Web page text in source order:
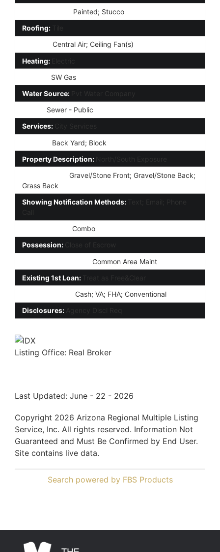
Painted; Stucco
Roofing: Tile
Central Air; Ceiling Fan(s)
Heating:
Electric
SW Gas
Water Source: Pvt Water Company
Sewer - Public
Services: City Services
Back Yard; Block
Property Description: North/South Exposure
Gravel/Stone Front; Gravel/Stone Back;
Grass Back
Showing Notification Methods: Text; Email; Phone
Call
Combo
Possession: Close of Escrow
Common Area Maint
Existing 1st Loan: Treat as Free&Clear
Cash; VA; FHA; Conventional
Disclosures: Agency Discl Req
Listing Office: Real Broker
Last Updated: June - 22 - 2026
Copyright 2026 Arizona Regional Multiple Listing
Service, Inc. All rights reserved. Information Not
Guaranteed and Must Be Confirmed by End User.
Site contains live data.
Search powered by FBS Products